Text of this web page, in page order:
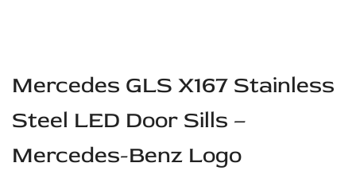
Mercedes GLS X167 Stainless
Steel LED Door Sills –
Mercedes-Benz Logo